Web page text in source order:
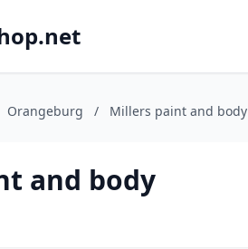
Orangeburg / Millers paint and body
and body